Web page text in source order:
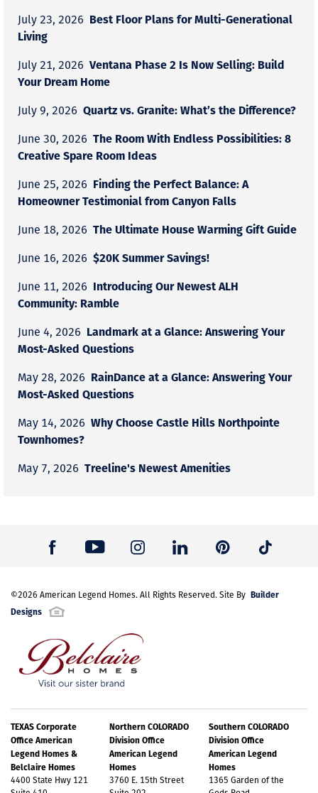
July 23, 2026 Best Floor Plans for Multi-Generational
Living
July 21, 2026 Ventana Phase 2 Is Now Selling: Build
Your Dream Home
July 9, 2026 Quartz vs. Granite: What’s the Difference?
June 30, 2026 The Room With Endless Possibilities: 8
Creative Spare Room Ideas
June 25, 2026 Finding the Perfect Balance: A
Homeowner Testimonial from Canyon Falls
June 18, 2026 The Ultimate House Warming Gift Guide
June 16, 2026 $20K Summer Savings!
June 11, 2026 Introducing Our Newest ALH
Community: Ramble
June 4, 2026 Landmark at a Glance: Answering Your
Most-Asked Questions
May 28, 2026 RainDance at a Glance: Answering Your
Most-Asked Questions
May 14, 2026 Why Choose Castle Hills Northpointe
Townhomes?
May 7, 2026 Treeline's Newest Amenities
©2026 American Legend Homes. All Rights Reserved. Site By Builder
Designs
TEXAS Corporate
Office American
Legend Homes &
Belclaire Homes
4400 State Hwy 121
Northern COLORADO
Division Office
American Legend
Homes
3760 E. 15th Street
Southern COLORADO
Division Office
American Legend
Homes
1365 Garden of the